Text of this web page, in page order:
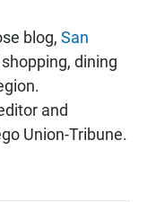
blog, San
dining
and
Union-Tribune.